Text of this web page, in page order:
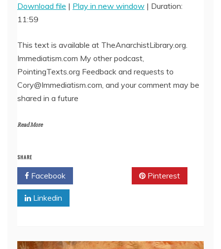
SHARE
LINK
EMBED
Download file | Play in new window | Duration:
11:59
This text is available at TheAnarchistLibrary.org.
Immediatism.com My other podcast,
PointingTexts.org Feedback and requests to
Cory@Immediatism.com, and your comment may be
shared in a future
Read More
SHARE
Facebook Pinterest
Linkedin